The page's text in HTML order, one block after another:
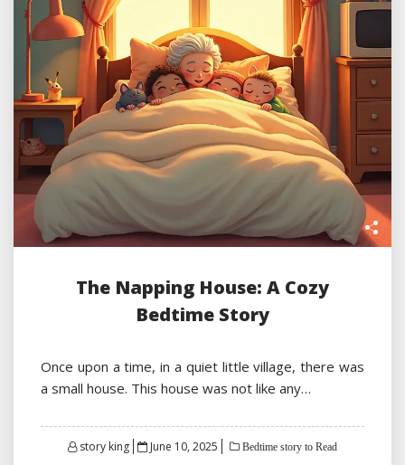
The Napping House: A Cozy
Bedtime Story
Once upon a time, in a quiet little village, there was
a small house. This house was not like any…
story king
Posted
June 10, 2025 Bedtime story to Read